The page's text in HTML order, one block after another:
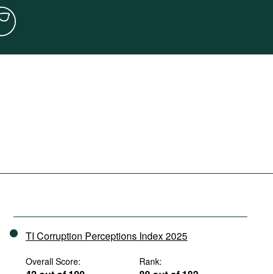
TI Corruption Perceptions Index 2025
Overall Score: Rank: